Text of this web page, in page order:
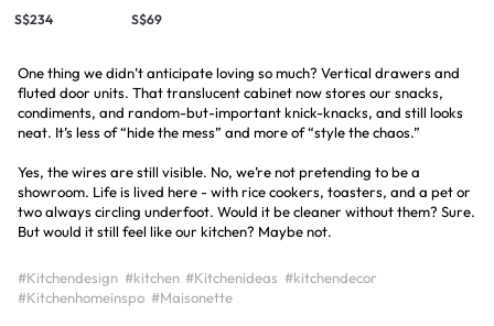
S$234 S$69
One thing we didn’t anticipate loving so much? Vertical drawers and
fluted door units. That translucent cabinet now stores our snacks,
condiments, and random-but-important knick-knacks, and still looks
neat. It’s less of “hide the mess” and more of “style the chaos.”
Yes, the wires are still visible. No, we’re not pretending to be a
showroom. Life is lived here - with rice cookers, toasters, and a pet or
two always circling underfoot. Would it be cleaner without them? Sure.
But would it still feel like our kitchen? Maybe not.
#Kitchendesign #kitchen #Kitchenideas #kitchendecor
#Kitchenhomeinspo #Maisonette